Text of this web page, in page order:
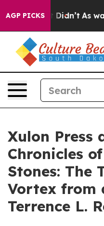
AGP PICKS
it Didn’t As war
Xulon Press
Chronicles
Stones: The
Vortex from
Terrence L.